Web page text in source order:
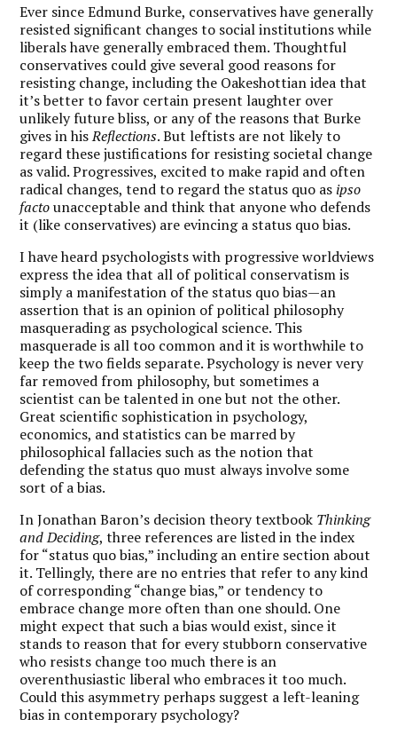
Ever since Edmund Burke, conservatives have generally
resisted significant changes to social institutions while
liberals have generally embraced them. Thoughtful
conservatives could give several good reasons for
resisting change, including the Oakeshottian idea that
it’s better to favor certain present laughter over
unlikely future bliss, or any of the reasons that Burke
gives in hisReflections. But leftists are not likely to
regard these justifications for resisting societal change
as valid. Progressives, excited to make rapid and often
radical changes, tend to regard the status quo as ipso
factounacceptable and think that anyone who defends
it (like conservatives) are evincing a status quo bias.
I have heard psychologists with progressive worldviews
express the idea that all of political conservatism is
simply a manifestation of the status quo bias—an
assertion that is an opinion of political philosophy
masquerading as psychological science. This
masquerade is all too common and it is worthwhile to
keep the two fields separate. Psychology is never very
far removed from philosophy, but sometimes a
scientist can be talented in one but not the other.
Great scientific sophistication in psychology,
economics, and statistics can be marred by
philosophical fallacies such as the notion that
defending the status quo must always involve some
sort of a bias.
In Jonathan Baron’s decision theory textbook Thinking
and Deciding, three references are listed in the index
for “status quo bias,” including an entire section about
it. Tellingly, there are no entries that refer to any kind
of corresponding “change bias,” or tendency to
embrace change more often than one should. One
might expect that such a bias would exist, since it
stands to reason that for every stubborn conservative
who resists change too much there is an
overenthusiastic liberal who embraces it too much.
Could this asymmetry perhaps suggest a left-leaning
bias in contemporary psychology?